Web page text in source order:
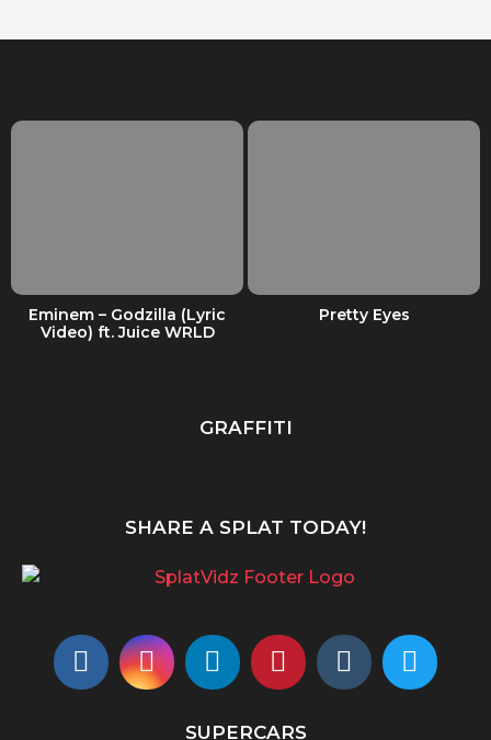
Eminem – Godzilla (Lyric
Video) ft. Juice WRLD
Pretty Eyes
GRAFFITI
SHARE A SPLAT TODAY!
SUPERCARS